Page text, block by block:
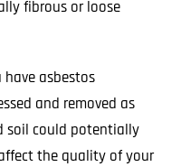
fibrous or loose
asbestos
and removed as
soil could potentially
the quality of your